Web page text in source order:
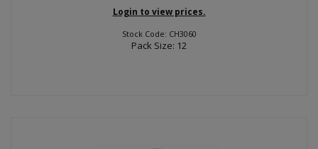
Login to view prices.
Stock Code: CH3060
Pack Size: 12